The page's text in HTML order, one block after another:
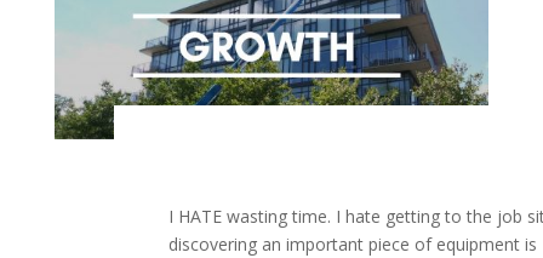
I HATE wasting time. I hate getting to the job
discovering an important piece of equipment is